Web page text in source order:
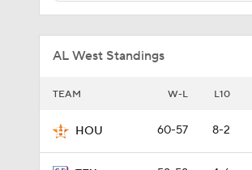
AL West Standings
TEAM W-L L10
HOU 60-57 8-2